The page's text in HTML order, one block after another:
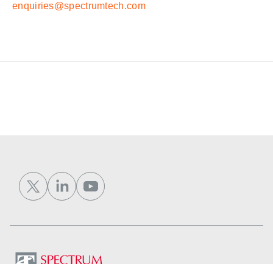
enquiries@spectrumtech.com